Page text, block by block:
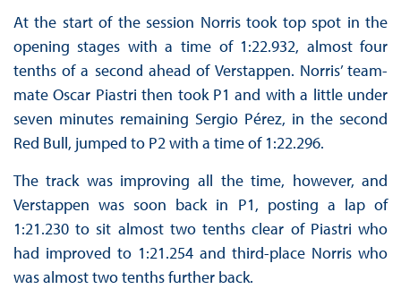
At the start of the session Norris took top spot in the
opening stages with a time of 1:22.932, almost four
tenths of a second ahead of Verstappen. Norris’ team-
mate Oscar Piastri then took P1 and with a little under
seven minutes remaining Sergio Pérez, in the second
Red Bull, jumped to P2 with a time of 1:22.296.
The track was improving all the time, however, and
Verstappen was soon back in P1, posting a lap of
1:21.230 to sit almost two tenths clear of Piastri who
had improved to 1:21.254 and third-place Norris who
was almost two tenths further back.